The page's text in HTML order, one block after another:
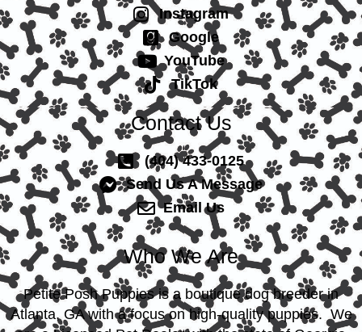
Instagram
Google
YouTube
TikTok
Contact Us
(404) 433-0125
Send Us A Message
Email Us
Who We Are
Petite Posh Puppies is a boutique dog breeder in
Atlanta, GA with a focus on high-quality puppies. We